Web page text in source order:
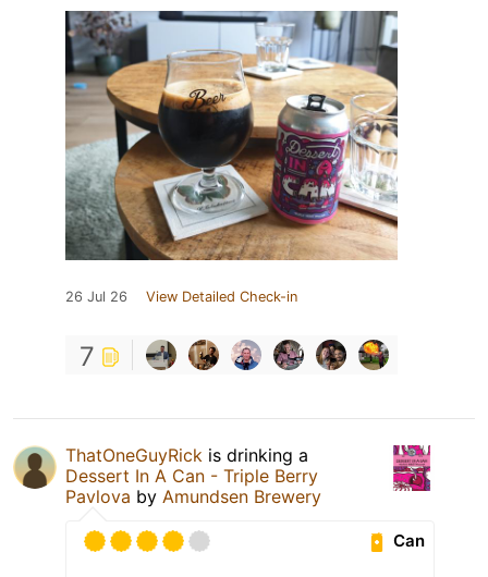
26 Jul 26 View Detailed Check-in
7
ThatOneGuyRick is drinking a
Dessert In A Can - Triple Berry
Pavlova by Amundsen Brewery
Can